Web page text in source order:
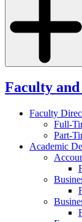
Faculty and
Faculty
Full-
Part-
Academic